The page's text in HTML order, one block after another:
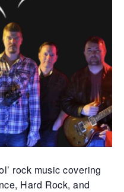
rock music covering
Hard Rock, and